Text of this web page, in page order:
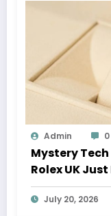
Admin 0
Mystery
Rolex UK
Auction
July 20, 2026